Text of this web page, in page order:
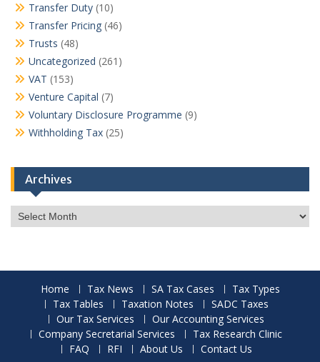
Transfer Duty (10)
Transfer Pricing (46)
Trusts (48)
Uncategorized (261)
VAT (153)
Venture Capital (7)
Voluntary Disclosure Programme (9)
Withholding Tax (25)
Archives
Archives
Home Tax News SA Tax Cases
Tax Types
Tax Tables
Taxation Notes
SADC Taxes
Our Tax Services
Our Accounting Services
Company Secretarial Services
Tax Research Clinic
FAQ
RFI About Us
Contact Us